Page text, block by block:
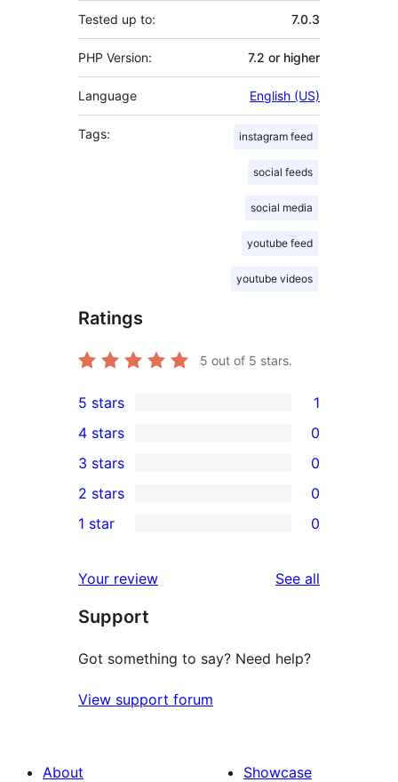
Tested up to: 7.0.3
PHP Version: 7.2 or higher
Language English (US)
Tags: instagram feed
social feeds
social media
youtube feed
youtube videos
Ratings
5 out of 5 stars.
1
5-
star
review
5 stars 1
4-
star
reviews
4 stars 0
0
3-
star
3 stars 0
2-
reviews
2 stars 0
star
reviews
1 star 0
Your review See all
Support
Got something to say? Need help?
View support forum
About
Showcase